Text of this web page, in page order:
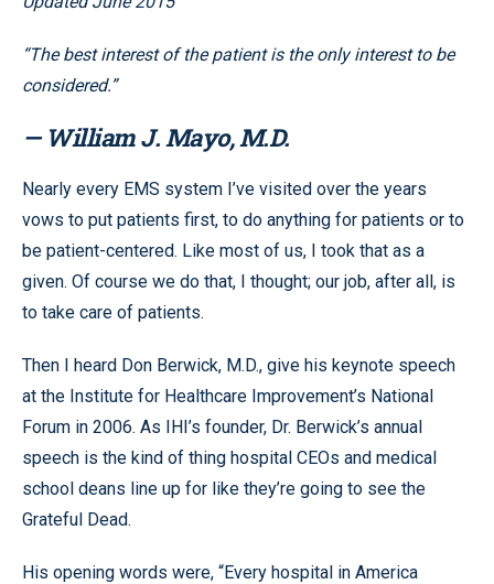
“The best interest of the patient is the only interest to be
considered.”
— William J. Mayo, M.D.
Nearly every EMS system I’ve visited over the years
vows to put patients first, to do anything for patients or to
be patient-centered. Like most of us, I took that as a
given. Of course we do that, I thought; our job, after all, is
to take care of patients.
Then I heard Don Berwick, M.D., give his keynote speech
at the Institute for Healthcare Improvement’s National
Forum in 2006. As IHI’s founder, Dr. Berwick’s annual
speech is the kind of thing hospital CEOs and medical
school deans line up for like they’re going to see the
Grateful Dead.
His opening words were, “Every hospital in America